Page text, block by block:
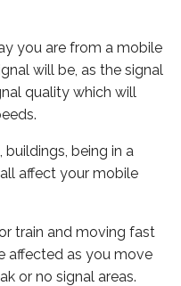
you are from a mobile
will be, as the signal
quality which will
buildings, being in a
affect your mobile
train and moving fast
affected as you move
or no signal areas.